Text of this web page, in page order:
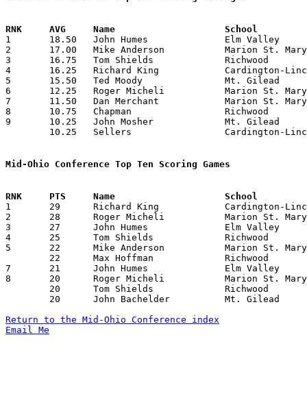
1	18.50	John Humes		Elm Valley		74	4
2	17.00	Mike Anderson		Marion St. Mary		68	4
3	16.75	Tom Shields		Richwood		67	4
4	16.25	Richard King		Cardington-Lincoln	65	4
5	15.50	Ted Moody		Mt. Gilead		62	4
6	12.25	Roger Micheli		Marion St. Mary		49	4
7	11.50	Dan Merchant		Marion St. Mary		46	4
8	10.75	Chapman			Richwood		43	4
9	10.25	John Mosher		Mt. Gilead		41	4
Mid-Ohio Conference Top Ten Scoring Games
1	29	Richard King		Cardington-Lincoln	Mt. Gilead		02/05/1954
2	28	Roger Micheli		Marion St. Mary		Cardington-Lincoln	01/09/1954
3	27	John Humes		Elm Valley		Richwood		01/23/1954
4	25	Tom Shields		Richwood		Cardington-Lincoln	12/12/1953
5	22	Mike Anderson		Marion St. Mary		Mt. Gilead		12/11/1953
7	21	John Humes		Elm Valley		Cardington-Lincoln	01/16/1954
8	20	Roger Micheli		Marion St. Mary		Richwood		01/08/1954
Return to the Mid-Ohio Conference index
Email Me